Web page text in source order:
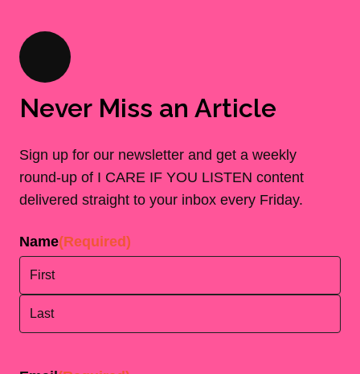
Never Miss an Article
Sign up for our newsletter and get a weekly
round-up of I CARE IF YOU LISTEN content
delivered straight to your inbox every Friday.
Name(Required)